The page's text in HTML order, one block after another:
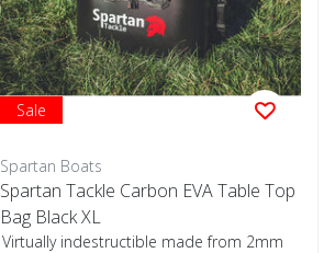
Sale
Spartan Boats
Spartan Tackle Carbon EVA Table Top
Bag Black XL
Virtually indestructible made from 2mm